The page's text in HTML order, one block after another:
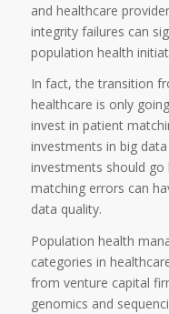
and healthcare
integrity failures can
population health
In fact, the transition
healthcare is only
invest in patient
investments in big
investments should go
matching errors can
data quality.
Population health
categories in
from venture capital
genomics and